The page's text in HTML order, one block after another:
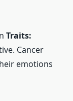
Traits:
Cancer
emotions